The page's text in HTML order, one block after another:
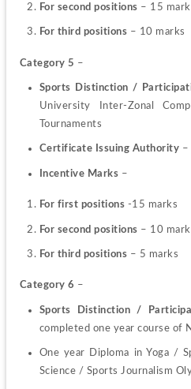
For second positions – 15
For third positions – 10 marks
Category 5 –
Sports Distinction /
University Inter-Zonal
Tournaments
Certificate Issuing Authority –
Incentive Marks –
For first positions -15 marks
For second positions – 10
For third positions – 5 marks
Category 6 –
Sports Distinction /
completed one year course of
One year Diploma in Yoga /
Science / Sports Journalism